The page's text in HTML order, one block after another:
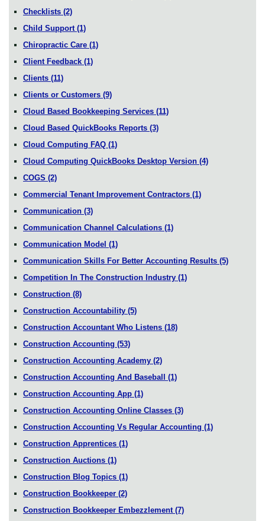
Checklists (2)
Child Support (1)
Chiropractic Care (1)
Client Feedback (1)
Clients (11)
Clients or Customers (9)
Cloud Based Bookkeeping Services (11)
Cloud Based QuickBooks Reports (3)
Cloud Computing FAQ (1)
Cloud Computing QuickBooks Desktop Version (4)
COGS (2)
Commercial Tenant Improvement Contractors (1)
Communication (3)
Communication Channel Calculations (1)
Communication Model (1)
Communication Skills For Better Accounting Results (5)
Competition In The Construction Industry (1)
Construction (8)
Construction Accountability (5)
Construction Accountant Who Listens (18)
Construction Accounting (53)
Construction Accounting Academy (2)
Construction Accounting And Baseball (1)
Construction Accounting App (1)
Construction Accounting Online Classes (3)
Construction Accounting Vs Regular Accounting (1)
Construction Apprentices (1)
Construction Auctions (1)
Construction Blog Topics (1)
Construction Bookkeeper (2)
Construction Bookkeeper Embezzlement (7)